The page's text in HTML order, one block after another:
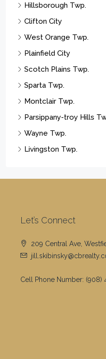
Hillsborough Twp.
Clifton City
West Orange Twp.
Plainfield City
Scotch Plains Twp.
Sparta Twp.
Montclair Twp.
Parsippany-troy Hills
Wayne Twp.
Livingston Twp.
Let’s Connect
209 Central Ave,
Cell Phone Number: (908)